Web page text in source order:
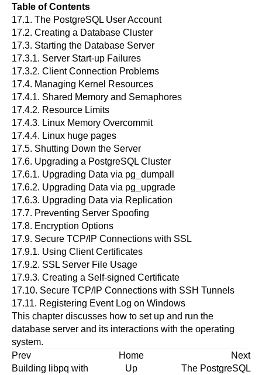
Table of Contents
17.1. The PostgreSQL User Account
17.2. Creating a Database Cluster
17.3. Starting the Database Server
17.3.1. Server Start-up Failures
17.3.2. Client Connection Problems
17.4. Managing Kernel Resources
17.4.1. Shared Memory and Semaphores
17.4.2. Resource Limits
17.4.3. Linux Memory Overcommit
17.4.4. Linux huge pages
17.5. Shutting Down the Server
17.6. Upgrading a PostgreSQL Cluster
17.6.1. Upgrading Data via pg_dumpall
17.6.2. Upgrading Data via pg_upgrade
17.6.3. Upgrading Data via Replication
17.7. Preventing Server Spoofing
17.8. Encryption Options
17.9. Secure TCP/IP Connections with SSL
17.9.1. Using Client Certificates
17.9.2. SSL Server File Usage
17.9.3. Creating a Self-signed Certificate
17.10. Secure TCP/IP Connections with SSH Tunnels
17.11. Registering Event Log on Windows
This chapter discusses how to set up and run the
database server and its interactions with the operating
system.
Prev
Home
Next
Building libpq with
Up The PostgreSQL